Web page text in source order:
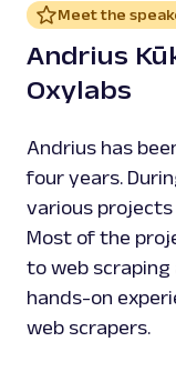
Meet the
Andrius
Oxylabs
Andrius has
four years.
various
Most of the
to web scraping
hands-on
web scrapers.